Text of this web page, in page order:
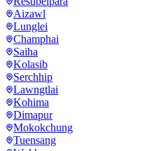
Aizawl
Lunglei
Champhai
Saiha
Kolasib
Serchhip
Lawngtlai
Kohima
Dimapur
Mokokchung
Tuensang